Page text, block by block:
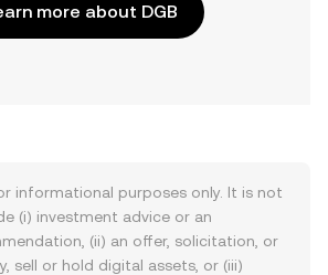
more about DGB
informational purposes only. It is not
(i) investment advice or an
(ii) an offer, solicitation, or
sell or hold digital assets, or (iii)